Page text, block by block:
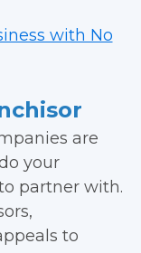
with No
are
your
partner with.
to